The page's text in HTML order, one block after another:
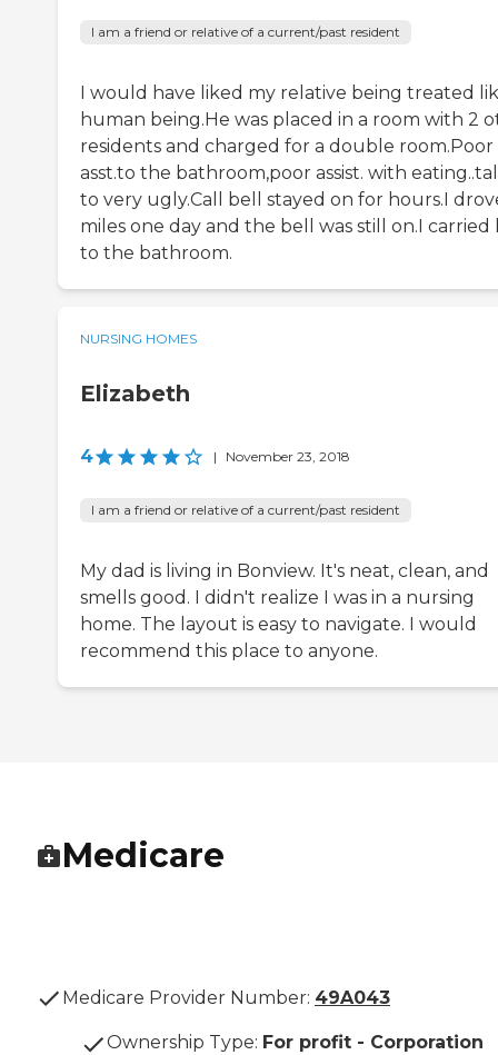
I am a friend or relative of a current/past resident
I would have liked my relative being treated
human being.He was placed in a room with 2
residents and charged for a double room.Poor
asst.to the bathroom,poor assist. with
to very ugly.Call bell stayed on for hours.I
miles one day and the bell was still on.I carried
to the bathroom.
NURSING HOMES
Elizabeth
4 | November 23, 2018
I am a friend or relative of a current/past resident
My dad is living in Bonview. It's neat, clean, and
smells good. I didn't realize I was in a nursing
home. The layout is easy to navigate. I would
recommend this place to anyone.
Medicare
Medicare Provider Number: 49A043
Ownership Type: For profit - Corporation